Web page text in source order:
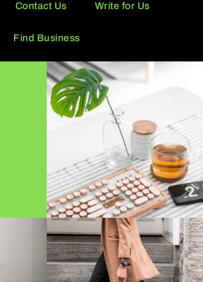
Contact Us Write for Us
Find Business